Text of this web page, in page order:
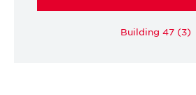
Building 47 (3)